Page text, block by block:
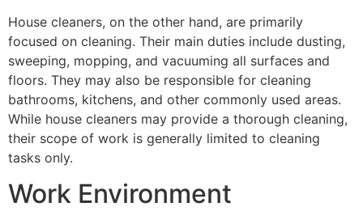
House cleaners, on the other hand, are primarily
focused on cleaning. Their main duties include dusting,
sweeping, mopping, and vacuuming all surfaces and
floors. They may also be responsible for cleaning
bathrooms, kitchens, and other commonly used areas.
While house cleaners may provide a thorough cleaning,
their scope of work is generally limited to cleaning
tasks only.
Work Environment